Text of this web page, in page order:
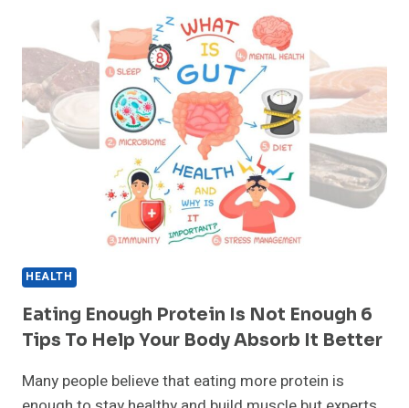
HEALTH
Eating Enough Protein Is Not Enough 6
Tips To Help Your Body Absorb It Better
Many people believe that eating more protein is